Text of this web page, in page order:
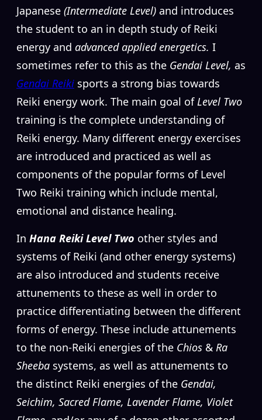
Japanese (Intermediate Level) and introduces
the student to an in depth study of Reiki
energy and advanced applied energetics. I
sometimes refer to this as the Gendai Level, as
Gendai Reiki sports a strong bias towards
Reiki energy work. The main goal ofLevel Two
training is the complete understanding of
Reiki energy. Many different energy exercises
are introduced and practiced as well as
components of the popular forms of Level
Two Reiki training which include mental,
emotional and distance healing.
In Hana Reiki Level Two other styles and
systems of Reiki (and other energy systems)
are also introduced and students receive
attunements to these as well in order to
practice differentiating between the different
forms of energy. These include attunements
to the non-Reiki energies of the Chios & Ra
Sheeba systems, as well as attunements to
the distinct Reiki energies of the Gendai,
Seichim, Sacred Flame, Lavender Flame, Violet